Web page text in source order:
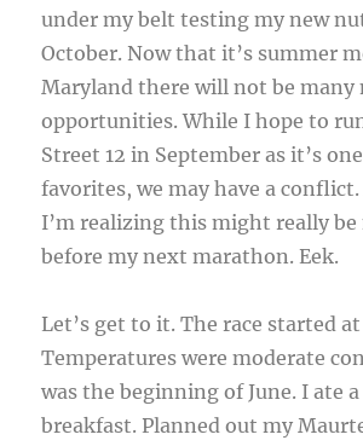
under my belt testing my new
October. Now that it’s summer
Maryland there will not be many
opportunities. While I hope to
Street 12 in September as it’s
favorites, we may have a
I’m realizing this might really be
before my next marathon. Eek.
Let’s get to it. The race started
Temperatures were moderate
was the beginning of June. I ate
breakfast. Planned out my